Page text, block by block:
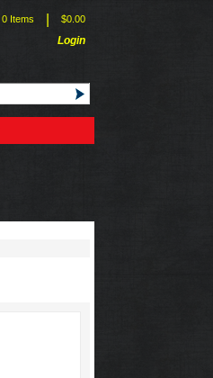
0 Items $0.00
Login